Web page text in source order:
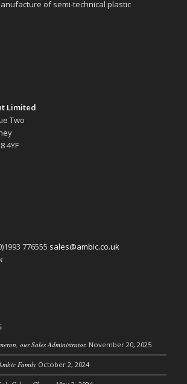
of semi-technical plastic
Limited
Two
4YF
776555 sales@ambic.co.uk
our Sales Administrator. November 20, 2025
Family October 2, 2024